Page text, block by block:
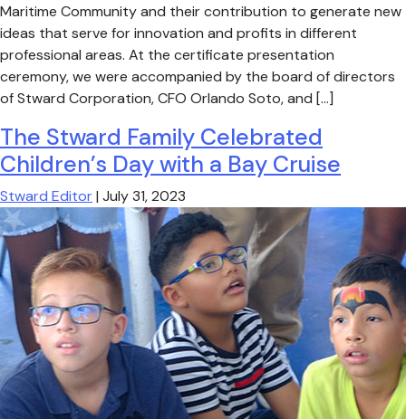
Maritime Community and their contribution to generate new
ideas that serve for innovation and profits in different
professional areas. At the certificate presentation
ceremony, we were accompanied by the board of directors
of Stward Corporation, CFO Orlando Soto, and […]
The Stward Family Celebrated
Children’s Day with a Bay Cruise
Stward Editor | July 31, 2023